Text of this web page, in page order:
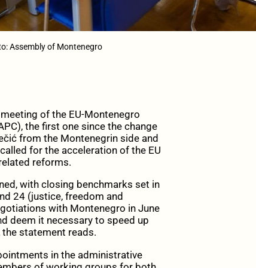
Assembly of Montenegro
of the EU-Montenegro
the first one since the change
from the Montenegrin side and
for the acceleration of the EU
reforms.
with closing benchmarks set in
24 (justice, freedom and
with Montenegro in June
deem it necessary to speed up
statement reads.
in the administrative